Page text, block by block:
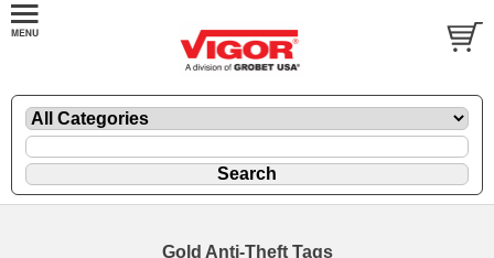
Gold Anti-Theft Tags